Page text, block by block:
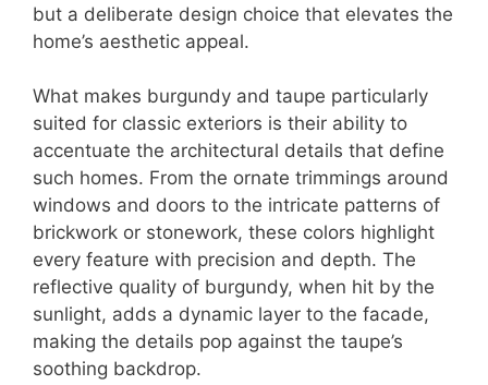
but a deliberate design choice that elevates the
home’s aesthetic appeal.
What makes burgundy and taupe particularly
suited for classic exteriors is their ability to
accentuate the architectural details that define
such homes. From the ornate trimmings around
windows and doors to the intricate patterns of
brickwork or stonework, these colors highlight
every feature with precision and depth. The
reflective quality of burgundy, when hit by the
sunlight, adds a dynamic layer to the facade,
making the details pop against the taupe’s
soothing backdrop.